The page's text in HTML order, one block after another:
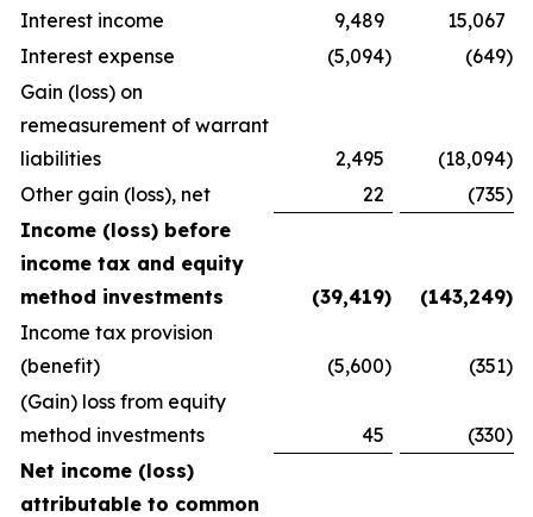
Interest income 9,489
15,067
Interest expense
(5,094) (649)
Gain (loss) on
remeasurement of warrant
liabilities
2,495 (18,094)
Other gain (loss), net
22 (735)
Income (loss) before
income tax and equity
method investments
(39,419) (143,249)
Income tax provision
(benefit)
(5,600) (351)
(Gain) loss from equity
method investments
45 (330)
Net income (loss)
attributable to common